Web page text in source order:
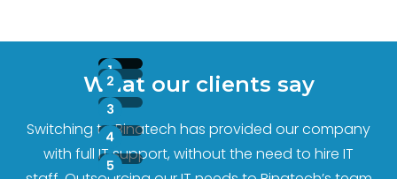
What our clients say
Switching to Binatech has provided our company
with full IT support, without the need to hire IT